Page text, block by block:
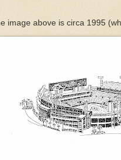
image above is circa 1995